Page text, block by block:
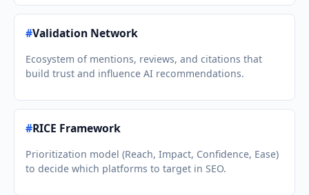
#Validation Network
Ecosystem of mentions, reviews, and citations that
build trust and influence AI recommendations.
#RICE Framework
Prioritization model (Reach, Impact, Confidence, Ease)
to decide which platforms to target in SEO.